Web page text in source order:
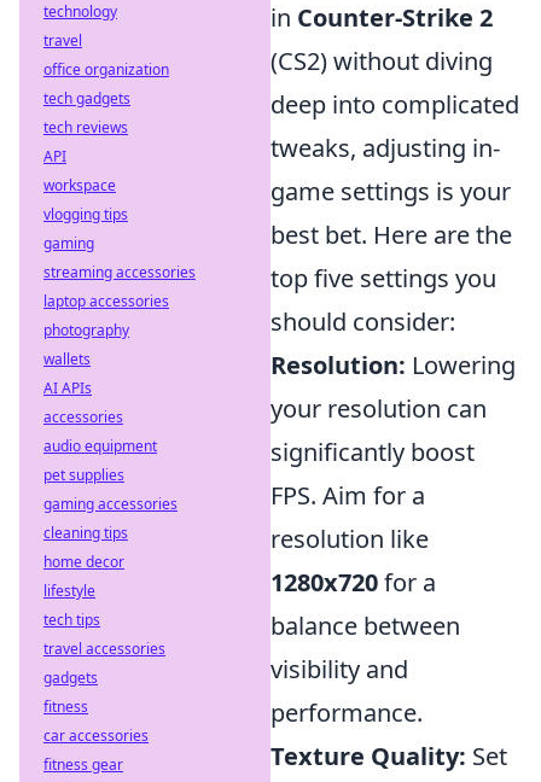
in Counter-Strike 2
(CS2) without diving
deep into complicated
tweaks, adjusting in-
game settings is your
best bet. Here are the
top five settings you
should consider:
Resolution: Lowering
your resolution can
significantly boost
FPS. Aim for a
resolution like
1280x720for a
balance between
visibility and
performance.
Texture Quality: Set
technology
travel
office organization
tech gadgets
tech reviews
API
workspace
vlogging tips
gaming
streaming accessories
laptop accessories
photography
wallets
AI APIs
accessories
audio equipment
pet supplies
gaming accessories
cleaning tips
home decor
lifestyle
tech tips
travel accessories
gadgets
fitness
car accessories
fitness gear